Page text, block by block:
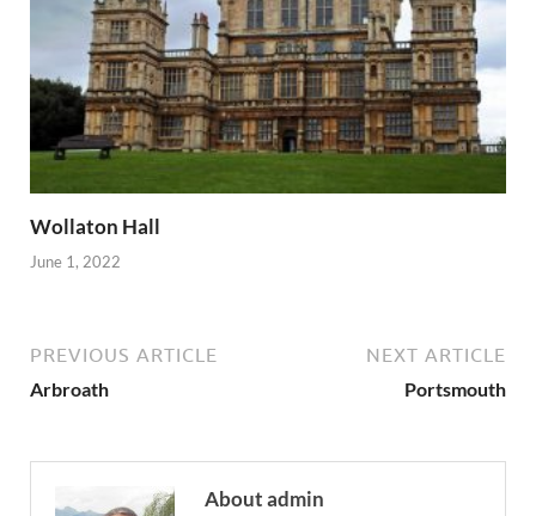
Wollaton Hall
June 1, 2022
PREVIOUS ARTICLE
Arbroath
NEXT ARTICLE
Portsmouth
About admin